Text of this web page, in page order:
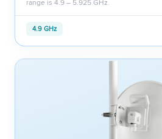
range is 4.9 – 5.925 GHz.
4.9 GHz